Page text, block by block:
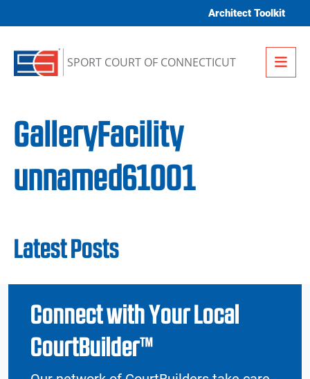
Architect Toolkit
SPORT COURT OF CONNECTICUT
GalleryFacility
unnamed61001
Latest Posts
Connect with Your Local
CourtBuilder™